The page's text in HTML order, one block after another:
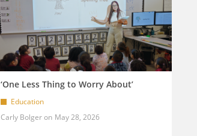
‘One Less Thing to Worry About’
Education
Carly Bolger
May 28, 2026